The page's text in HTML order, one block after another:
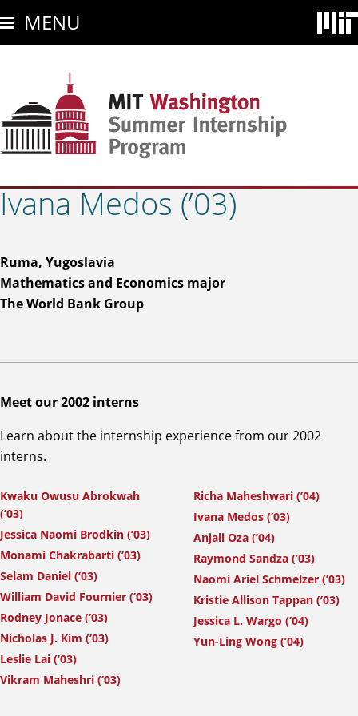
to
main
MENU
Ivana Medos (’03)
Ruma, Yugoslavia
Mathematics and Economics major
The World Bank Group
Meet our 2002 interns
Learn about the internship experience from our 2002
interns.
Kwaku Owusu Abrokwah
(’03)
Jessica Naomi Brodkin (’03)
Monami Chakrabarti (’03)
Selam Daniel (’03)
William David Fournier (’03)
Rodney Jonace (’03)
Nicholas J. Kim (’03)
Leslie Lai (’03)
Vikram Maheshri (’03)
Richa Maheshwari (’04)
Ivana Medos (’03)
Anjali Oza (’04)
Raymond Sandza (’03)
Naomi Ariel Schmelzer (’03)
Kristie Allison Tappan (’03)
Jessica L. Wargo (’04)
Yun-Ling Wong (’04)